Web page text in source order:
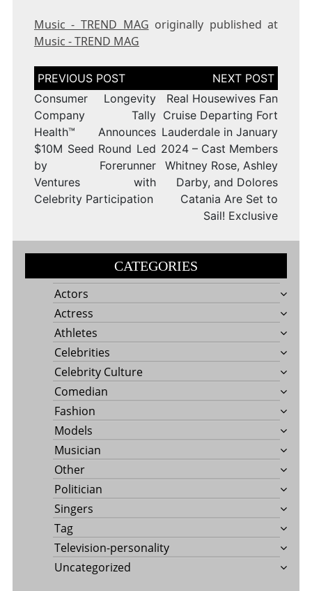
Music - TREND MAG originally published at
Music - TREND MAG
Post
navigation
Consumer Longevity
Company Tally
Health™ Announces
$10M Seed Round Led
by Forerunner
Ventures with
Celebrity Participation
Real Housewives Fan
Cruise Departing Fort
Lauderdale in January
2024 – Cast Members
Whitney Rose, Ashley
Darby, and Dolores
Catania Are Set to
Sail! Exclusive
CATEGORIES
Actors
Actress
Athletes
Celebrities
Celebrity Culture
Comedian
Fashion
Models
Musician
Other
Politician
Singers
Tag
Television-personality
Uncategorized